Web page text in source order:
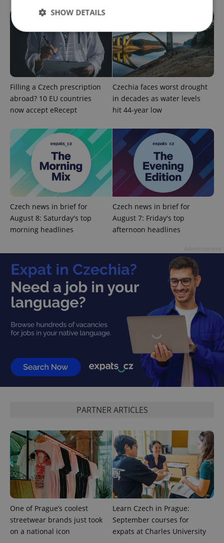
Filling a Czech prescription
abroad? 10 EU countries
now accept eRecept
Czechia faces worst drought
in decades as water levels
hit 44-year low
Czech news in brief for
August 8: Saturday's top
morning headlines
Czech news in brief for
August 7: Friday's top
afternoon headlines
PARTNER ARTICLES
One of Prague’s coolest
streetwear brands just took
on a national icon
Learn Czech in Prague:
September courses for
expats at Charles University
SHOW DETAILS
Strictly necessary Performance
Targeting
Functionality
Strictly necessary cookies allow core website
functionality such as user login and account
management. The website cannot be used properly
without strictly necessary cookies.
Name
Domain
missing_agency_profile_modal_displayed .expats.cz
ex_polls .expats.cz
add_logo_profile_modal_displayed .expats.cz
^qs_[0-9]+$ .expats.cz 1
Google
Privacy Policy